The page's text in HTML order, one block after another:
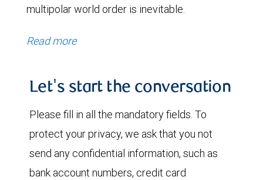
multipolar world order is inevitable.
Read more
Let's start the conversation
Please fill in all the mandatory fields. To
protect your privacy, we ask that you not
send any confidential information, such as
bank account numbers, credit card